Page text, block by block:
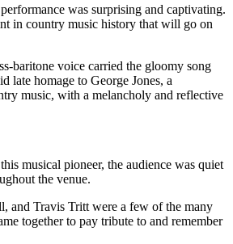
was surprising and captivating.
in country music history that will go on
baritone voice carried the gloomy song
late homage to George Jones, a
music, with a melancholy and reflective
musical pioneer, the audience was quiet
the venue.
and Travis Tritt were a few of the many
together to pay tribute to and remember